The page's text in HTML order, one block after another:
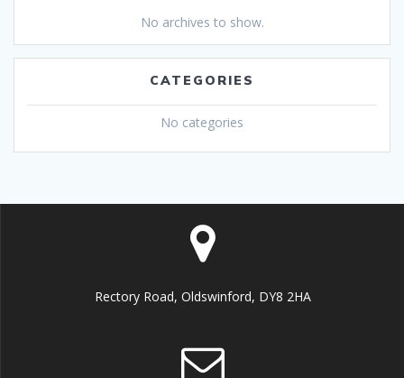
No archives to show.
CATEGORIES
No categories
Rectory Road, Oldswinford, DY8 2HA